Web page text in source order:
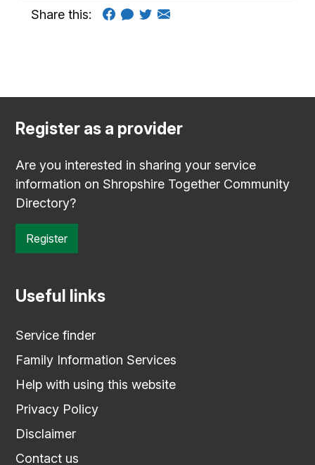
Share this:
Register as a provider
Are you interested in sharing your service
information on Shropshire Together Community
Directory?
Register
Useful links
Service finder
Family Information Services
Help with using this website
Privacy Policy
Disclaimer
Contact us